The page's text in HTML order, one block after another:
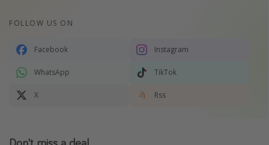
FOLLOW US ON
Facebook Instagram
WhatsApp TikTok
X Rss